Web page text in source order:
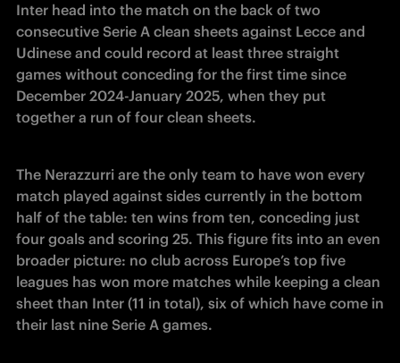
Inter head into the match on the back of two
consecutive Serie A clean sheets against Lecce and
Udinese and could record at least three straight
games without conceding for the first time since
December 2024-January 2025, when they put
together a run of four clean sheets.
The Nerazzurri are the only team to have won every
match played against sides currently in the bottom
half of the table: ten wins from ten, conceding just
four goals and scoring 25. This figure fits into an even
broader picture: no club across Europe’s top five
leagues has won more matches while keeping a clean
sheet than Inter (11 in total), six of which have come in
their last nine Serie A games.